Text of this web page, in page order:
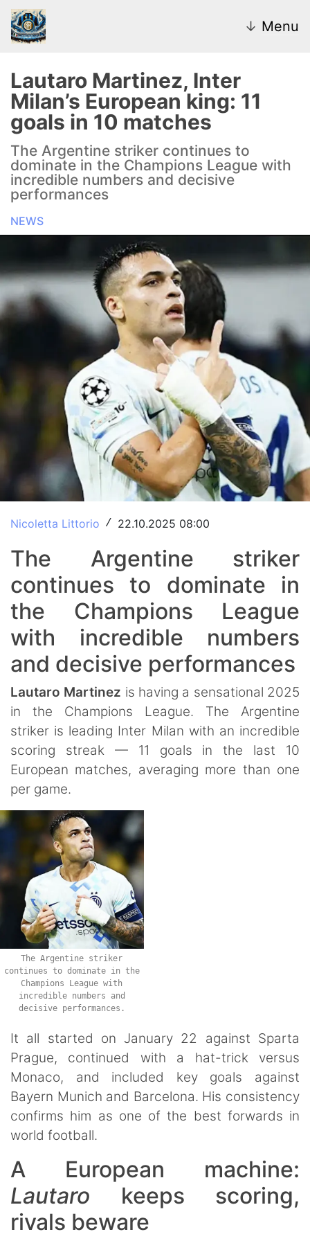
↓ Menu
News
Transfer Market
U20
Inter Women
Lautaro Martinez, Inter
Milan’s European king: 11
goals in 10 matches
The Argentine striker continues to
dominate in the Champions League with
incredible numbers and decisive
performances
NEWS
Nicoletta Littorio / 22.10.2025 08:00
The Argentine striker
continues to dominate in
the Champions League
with incredible numbers
and decisive performances
Lautaro Martinez is having a sensational 2025
in the Champions League. The Argentine
striker is leading Inter Milan with an incredible
scoring streak — 11 goals in the last 10
European matches, averaging more than one
per game.
The Argentine striker
continues to dominate in the
Champions League with
incredible numbers and
decisive performances.
It all started on January 22 against Sparta
Prague, continued with a hat-trick versus
Monaco, and included key goals against
Bayern Munich and Barcelona. His consistency
confirms him as one of the best forwards in
world football.
A European machine:
Lautaro keeps scoring,
rivals beware